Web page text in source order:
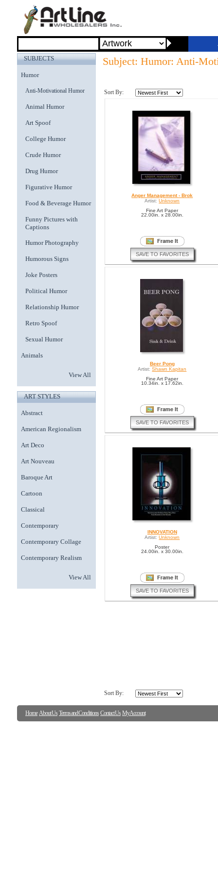
SUBJECTS
Humor
Anti-Motivational Humor
Animal Humor
Art Spoof
College Humor
Crude Humor
Drug Humor
Figurative Humor
Food & Beverage Humor
Funny Pictures with
Captions
Humor Photography
Humorous Signs
Joke Posters
Political Humor
Relationship Humor
Retro Spoof
Sexual Humor
Animals
View All
ART STYLES
Abstract
American Regionalism
Art Deco
Art Nouveau
Baroque Art
Cartoon
Classical
Contemporary
Contemporary Collage
Contemporary Realism
View All
Subject: Humor: Anti-
Sort By:
Anger Management - Brok
Artist: Unknown
Fine Art Paper
22.00in. x 28.00in.
SAVE TO FAVORITES
Beer Pong
Artist: Shawn Kapitan
Fine Art Paper
10.34in. x 17.62in.
SAVE TO FAVORITES
INNOVATION
Artist: Unknown
Poster
24.00in. x 30.00in.
SAVE TO FAVORITES
Sort By:
Home About Us Terms and Conditions Contact Us My Account